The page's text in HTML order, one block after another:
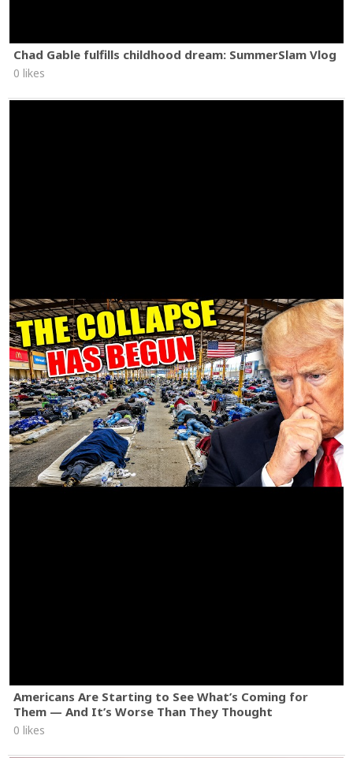
Chad Gable fulfills childhood dream: SummerSlam Vlog
0 likes
Americans Are Starting to See What’s Coming for
Them — And It’s Worse Than They Thought
0 likes